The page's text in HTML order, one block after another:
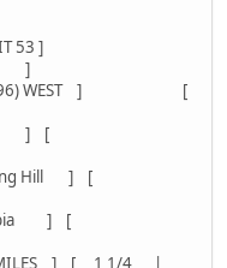
]
396) WEST ] [
] [
Hill ] [
] [
] [ 1 1/4 |